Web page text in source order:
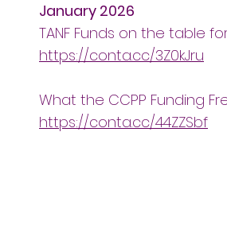
January 2026
TANF Funds on the table
https://conta.cc/3Z0kJru
What the CCPP Funding
https://conta.cc/44ZZSbf